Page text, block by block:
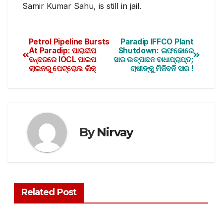
Samir Kumar Sahu, is still in jail.
Paradip IFFCO Plant
Shutdown: ଇଫକୋରେ
ସାର ଉତ୍ପାଦନ ବାଧାପ୍ରାପ୍ତ;
ଚାଷୀଙ୍କୁ ମିଳିବନି ସାର !
Petrol Pipeline Bursts
At Paradip: ପାରାଦୀପ
ବନ୍ଦରରେ IOCL ପାଇପ
ଲାଇନରୁ ପେଟ୍ରୋଲ ଲିକ୍‌
ByNirvay
Related Post